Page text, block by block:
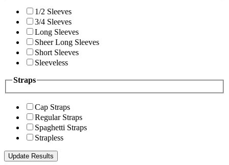
1/2 Sleeves
3/4 Sleeves
Long Sleeves
Sheer Long Sleeves
Short Sleeves
Sleeveless
Straps
Cap Straps
Regular Straps
Spaghetti Straps
Strapless